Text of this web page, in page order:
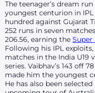
The teenager’s dream
youngest centurion in
hundred against Gujarat
252 runs in seven
206.56, earning the Super
Following his IPL
matches in the India U19
series. Vaibhav’s 143 off
made him the youngest
He has also been